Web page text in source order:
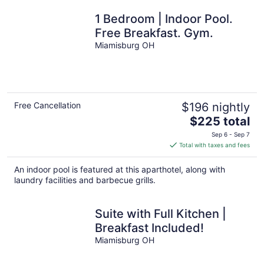
1 Bedroom | Indoor Pool.
Free Breakfast. Gym.
Miamisburg OH
Free Cancellation $196 nightly
The
is
$225
total
$225 total
Sep 6 - Sep 7
Total with taxes and fees
An indoor pool is featured at this aparthotel, along with
laundry facilities and barbecue grills.
Suite with Full Kitchen |
Breakfast Included!
Miamisburg OH